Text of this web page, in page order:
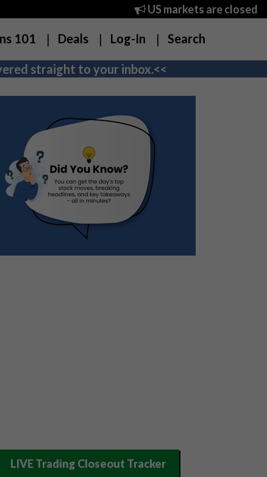
US markets are closed
101 Deals Log-In Search
straight to your inbox.<<
LIVE Trading Closeout Tracker